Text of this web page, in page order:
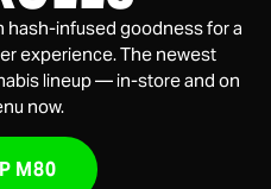
hash-infused goodness for a
experience. The newest
lineup — in-store and on
now.
M80